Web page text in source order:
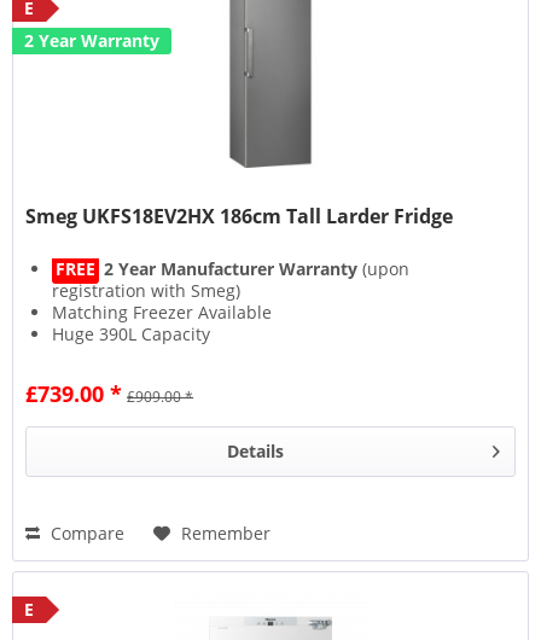
E
2 Year Warranty
Smeg UKFS18EV2HX 186cm Tall Larder Fridge
FREE 2 Year Manufacturer Warranty (upon
registration with Smeg)
Matching Freezer Available
Huge 390L Capacity
£739.00 * £909.00 *
Details
Compare Remember
E